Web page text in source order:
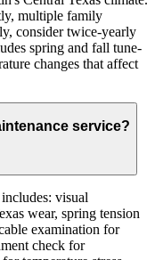
multiple family
consider twice-yearly
spring and fall tune-
changes that affect
service?
visual
wear, spring tension
examination for
check for